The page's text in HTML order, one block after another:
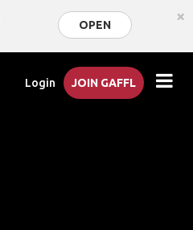
OPEN ×
Login JOIN GAFFL